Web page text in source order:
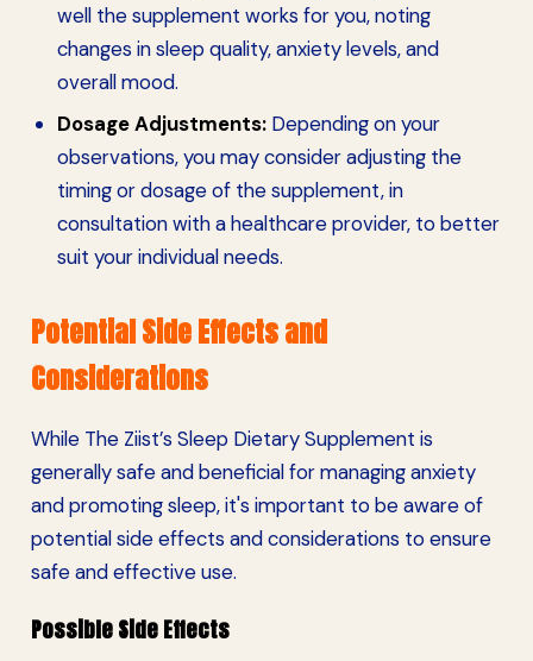
well the supplement works for you, noting
changes in sleep quality, anxiety levels, and
overall mood.
Dosage Adjustments:Depending on your
observations, you may consider adjusting the
timing or dosage of the supplement, in
consultation with a healthcare provider, to better
suit your individual needs.
Potential Side Effects and
Considerations
While The Ziist’s Sleep Dietary Supplement is
generally safe and beneficial for managing anxiety
and promoting sleep, it's important to be aware of
potential side effects and considerations to ensure
safe and effective use.
Possible Side Effects